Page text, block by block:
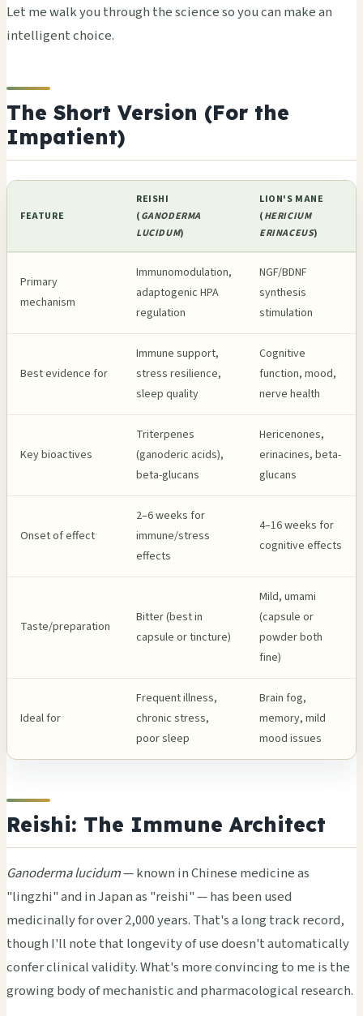
Let me walk you through the science so you can make an
intelligent choice.
The Short Version (For the
Impatient)
FEATURE
REISHI
(GANODERMA
LUCIDUM)
LION'S MANE
(HERICIUM
ERINACEUS)
Primary
mechanism
Immunomodulation,
adaptogenic HPA
regulation
NGF/BDNF
synthesis
stimulation
Best evidence for
Immune support,
stress resilience,
sleep quality
Cognitive
function, mood,
nerve health
Key bioactives
Triterpenes
(ganoderic acids),
beta-glucans
Hericenones,
erinacines, beta-
glucans
Onset of effect
2–6 weeks for
immune/stress
effects
4–16 weeks for
cognitive effects
Taste/preparation
Bitter (best in
capsule or tincture)
Mild, umami
(capsule or
powder both
fine)
Ideal for
Frequent illness,
chronic stress,
poor sleep
Brain fog,
memory, mild
mood issues
Reishi: The Immune Architect
Ganoderma lucidum— known in Chinese medicine as
"lingzhi" and in Japan as "reishi" — has been used
medicinally for over 2,000 years. That's a long track record,
though I'll note that longevity of use doesn't automatically
confer clinical validity. What's more convincing to me is the
growing body of mechanistic and pharmacological research.